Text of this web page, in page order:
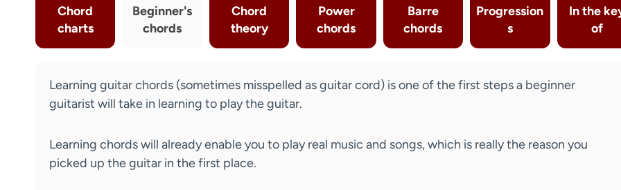
Chord
charts
Beginner's
chords
Chord
theory
Power
chords
Barre
chords
Progression
s
In the
of
Learning guitar chords (sometimes misspelled as guitar cord) is one of the first steps a beginner
guitarist will take in learning to play the guitar.
Learning chords will already enable you to play real music and songs, which is really the reason you
picked up the guitar in the first place.